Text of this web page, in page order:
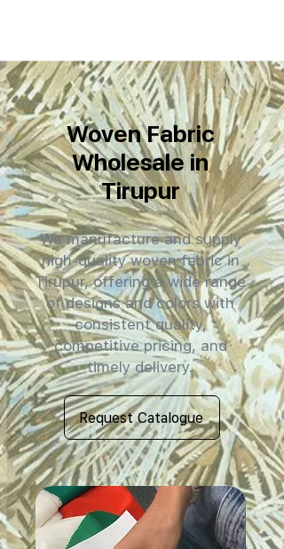
Woven Fabric
Wholesale in
Tirupur
We manufacture and supply
high-quality woven fabric in
Tirupur, offering a wide range
of designs and colors with
consistent quality,
competitive pricing, and
timely delivery.
Request Catalogue